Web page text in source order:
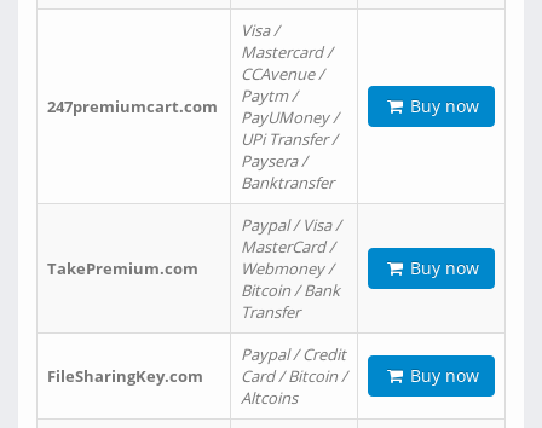
247premiumcart.com
Visa /
Mastercard /
CCAvenue /
Paytm /
PayUMoney /
UPi Transfer /
Paysera /
Banktransfer
Buy now
TakePremium.com
Paypal / Visa /
MasterCard /
Webmoney /
Bitcoin / Bank
Transfer
Buy now
FileSharingKey.com
Paypal / Credit
Card / Bitcoin /
Altcoins
Buy now